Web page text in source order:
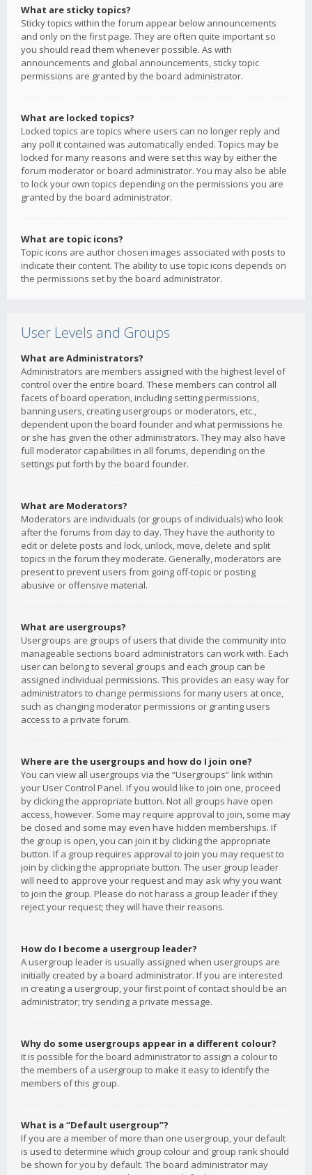
What are sticky topics?
Sticky topics within the forum appear below announcements
and only on the first page. They are often quite important so
you should read them whenever possible. As with
announcements and global announcements, sticky topic
permissions are granted by the board administrator.
What are locked topics?
Locked topics are topics where users can no longer reply and
any poll it contained was automatically ended. Topics may be
locked for many reasons and were set this way by either the
forum moderator or board administrator. You may also be able
to lock your own topics depending on the permissions you are
granted by the board administrator.
What are topic icons?
Topic icons are author chosen images associated with posts to
indicate their content. The ability to use topic icons depends on
the permissions set by the board administrator.
User Levels and Groups
What are Administrators?
Administrators are members assigned with the highest level of
control over the entire board. These members can control all
facets of board operation, including setting permissions,
banning users, creating usergroups or moderators, etc.,
dependent upon the board founder and what permissions he
or she has given the other administrators. They may also have
full moderator capabilities in all forums, depending on the
settings put forth by the board founder.
What are Moderators?
Moderators are individuals (or groups of individuals) who look
after the forums from day to day. They have the authority to
edit or delete posts and lock, unlock, move, delete and split
topics in the forum they moderate. Generally, moderators are
present to prevent users from going off-topic or posting
abusive or offensive material.
What are usergroups?
Usergroups are groups of users that divide the community into
manageable sections board administrators can work with. Each
user can belong to several groups and each group can be
assigned individual permissions. This provides an easy way for
administrators to change permissions for many users at once,
such as changing moderator permissions or granting users
access to a private forum.
Where are the usergroups and how do I join one?
You can view all usergroups via the “Usergroups” link within
your User Control Panel. If you would like to join one, proceed
by clicking the appropriate button. Not all groups have open
access, however. Some may require approval to join, some may
be closed and some may even have hidden memberships. If
the group is open, you can join it by clicking the appropriate
button. If a group requires approval to join you may request to
join by clicking the appropriate button. The user group leader
will need to approve your request and may ask why you want
to join the group. Please do not harass a group leader if they
reject your request; they will have their reasons.
How do I become a usergroup leader?
A usergroup leader is usually assigned when usergroups are
initially created by a board administrator. If you are interested
in creating a usergroup, your first point of contact should be an
administrator; try sending a private message.
Why do some usergroups appear in a different colour?
It is possible for the board administrator to assign a colour to
the members of a usergroup to make it easy to identify the
members of this group.
What is a “Default usergroup”?
If you are a member of more than one usergroup, your default
is used to determine which group colour and group rank should
be shown for you by default. The board administrator may